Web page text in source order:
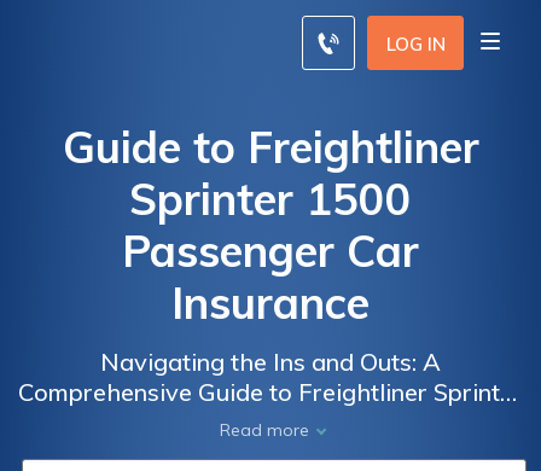
LOG IN
Guide to Freightliner
Sprinter 1500
Passenger Car
Insurance
Navigating the Ins and Outs: A
Comprehensive Guide to Freightliner Sprinter
1500 Passenger Car Insurance Coverage,
Rates, and Tips
Read more